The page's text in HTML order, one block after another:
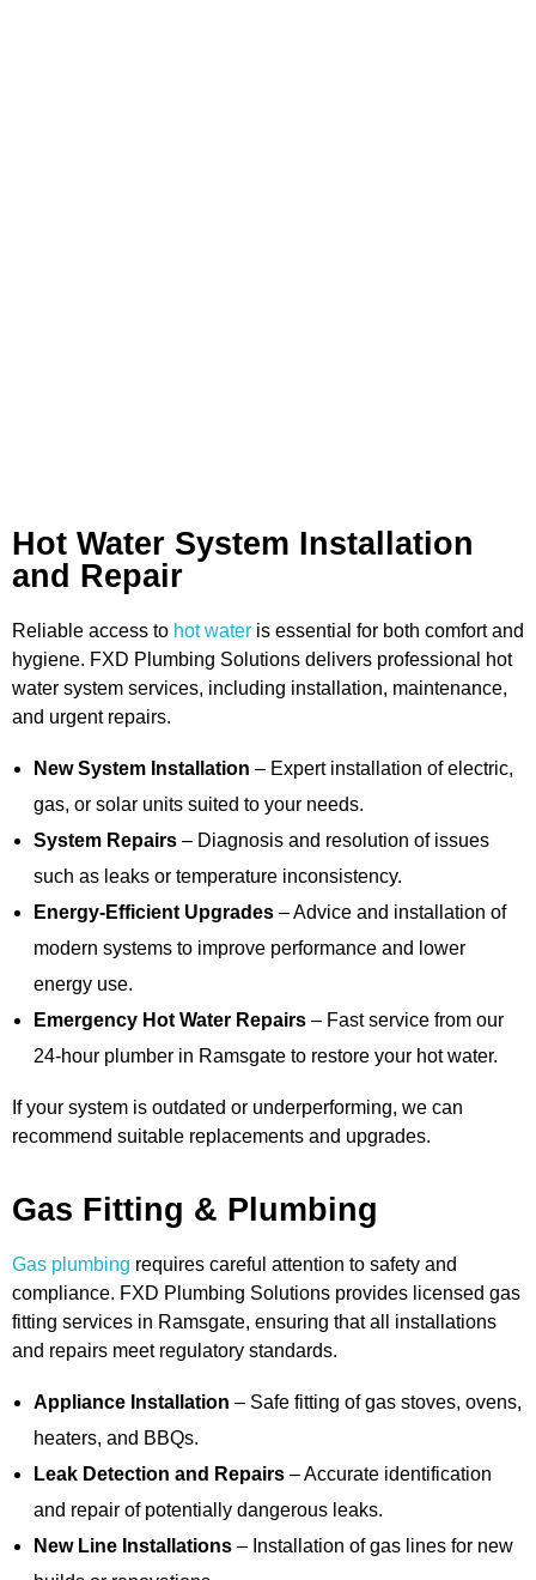
Hot Water System Installation
and Repair
Reliable access to hot water is essential for both comfort and
hygiene. FXD Plumbing Solutions delivers professional hot
water system services, including installation, maintenance,
and urgent repairs.
New System Installation – Expert installation of electric,
gas, or solar units suited to your needs.
System Repairs– Diagnosis and resolution of issues
such as leaks or temperature inconsistency.
Energy-Efficient Upgrades– Advice and installation of
modern systems to improve performance and lower
energy use.
Emergency Hot Water Repairs– Fast service from our
24-hour plumber in Ramsgate to restore your hot water.
If your system is outdated or underperforming, we can
recommend suitable replacements and upgrades.
Gas Fitting & Plumbing
Gas plumbing requires careful attention to safety and
compliance. FXD Plumbing Solutions provides licensed gas
fitting services in Ramsgate, ensuring that all installations
and repairs meet regulatory standards.
Appliance Installation – Safe fitting of gas stoves, ovens,
heaters, and BBQs.
Leak Detection and Repairs– Accurate identification
and repair of potentially dangerous leaks.
New Line Installations– Installation of gas lines for new